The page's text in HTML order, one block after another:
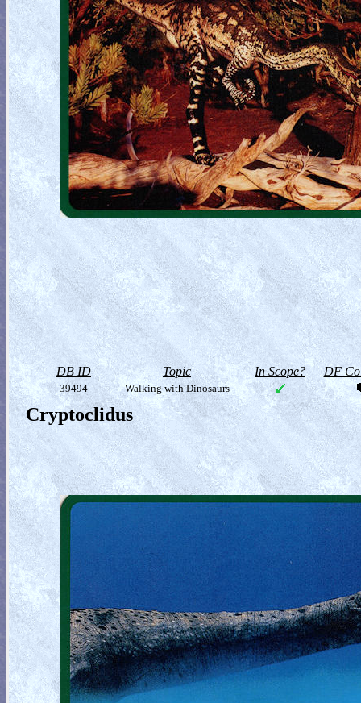
DB ID Topic In Scope? DF
39494 Walking with Dinosaurs
Cryptoclidus